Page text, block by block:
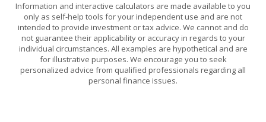
Information and interactive calculators are made available to you
only as self-help tools for your independent use and are not
intended to provide investment or tax advice. We cannot and do
not guarantee their applicability or accuracy in regards to your
individual circumstances. All examples are hypothetical and are
for illustrative purposes. We encourage you to seek
personalized advice from qualified professionals regarding all
personal finance issues.